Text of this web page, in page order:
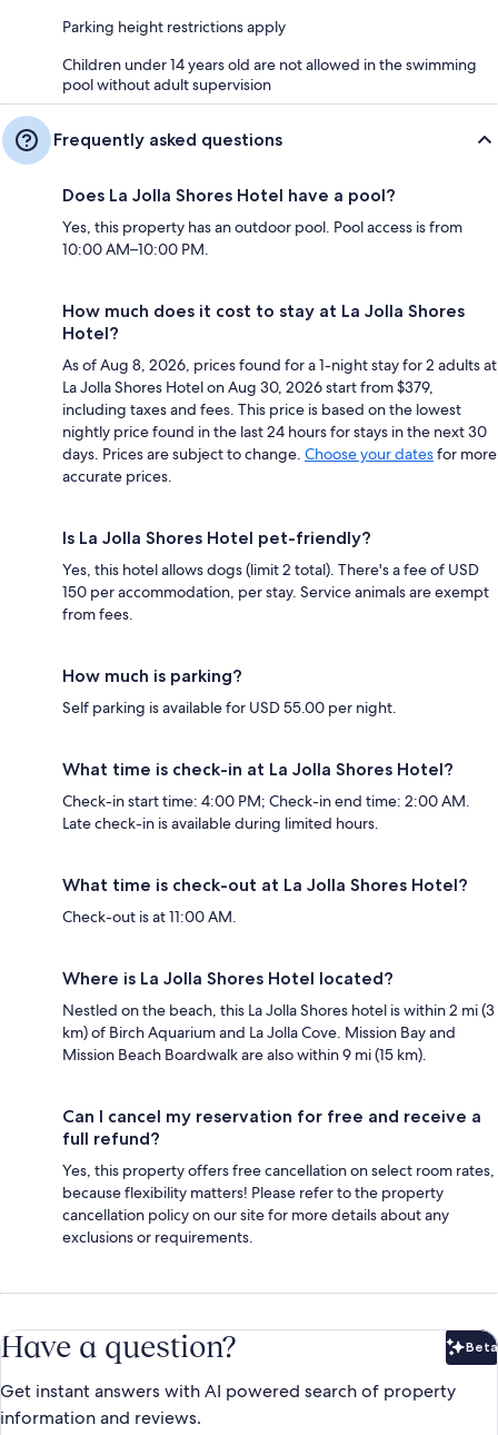
Parking height restrictions apply
Children under 14 years old are not allowed in the swimming
pool without adult supervision
Frequently asked questions
Does La Jolla Shores Hotel have a pool?
Yes, this property has an outdoor pool. Pool access is from
10:00 AM–10:00 PM.
How much does it cost to stay at La Jolla Shores
Hotel?
As of Aug 8, 2026, prices found for a 1-night stay for 2 adults at
La Jolla Shores Hotel on Aug 30, 2026 start from $379,
including taxes and fees. This price is based on the lowest
nightly price found in the last 24 hours for stays in the next 30
days. Prices are subject to change. Choose your datesfor more
accurate prices.
Is La Jolla Shores Hotel pet-friendly?
Yes, this hotel allows dogs (limit 2 total). There's a fee of USD
150 per accommodation, per stay. Service animals are exempt
from fees.
How much is parking?
Self parking is available for USD 55.00 per night.
What time is check-in at La Jolla Shores Hotel?
Check-in start time: 4:00 PM; Check-in end time: 2:00 AM.
Late check-in is available during limited hours.
What time is check-out at La Jolla Shores Hotel?
Check-out is at 11:00 AM.
Where is La Jolla Shores Hotel located?
Nestled on the beach, this La Jolla Shores hotel is within 2 mi (3
km) of Birch Aquarium and La Jolla Cove. Mission Bay and
Mission Beach Boardwalk are also within 9 mi (15 km).
Can I cancel my reservation for free and receive a
full refund?
Yes, this property offers free cancellation on select room rates,
because flexibility matters! Please refer to the property
cancellation policy on our site for more details about any
exclusions or requirements.
Have a question? Beta
Get instant answers with AI powered search of property
information and reviews.